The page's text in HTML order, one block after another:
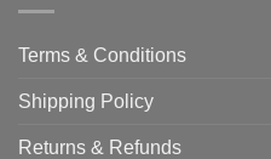
Terms & Conditions
Shipping Policy
Returns & Refunds